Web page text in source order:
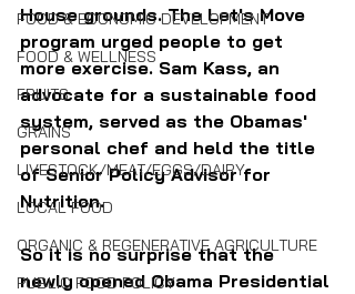
FOOD & ECONOMIC DEVELOPMENT
FOOD & WELLNESS
FRUITS
GRAINS
LIVESTOCK/MEAT/EGGS/DAIRY
LOCAL FOOD
ORGANIC & REGENERATIVE AGRICULTURE
PUBLIC FOOD POLICY
House grounds. The Let's Move
program urged people to get
more exercise. Sam Kass, an
advocate for a sustainable food
system, served as the Obamas'
personal chef and held the title
of Senior Policy Advisor for
Nutrition.
So it is no surprise that the
newly opened Obama Presidential